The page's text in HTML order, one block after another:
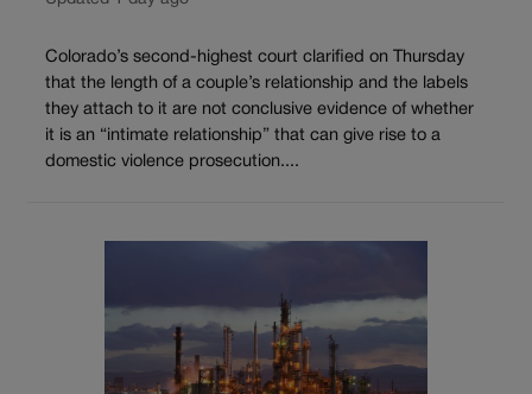
Colorado’s second-highest court clarified on Thursday
that the length of a couple’s relationship and the labels
they attach to it are not conclusive evidence of whether
it is an “intimate relationship” that can give rise to a
domestic violence prosecution....